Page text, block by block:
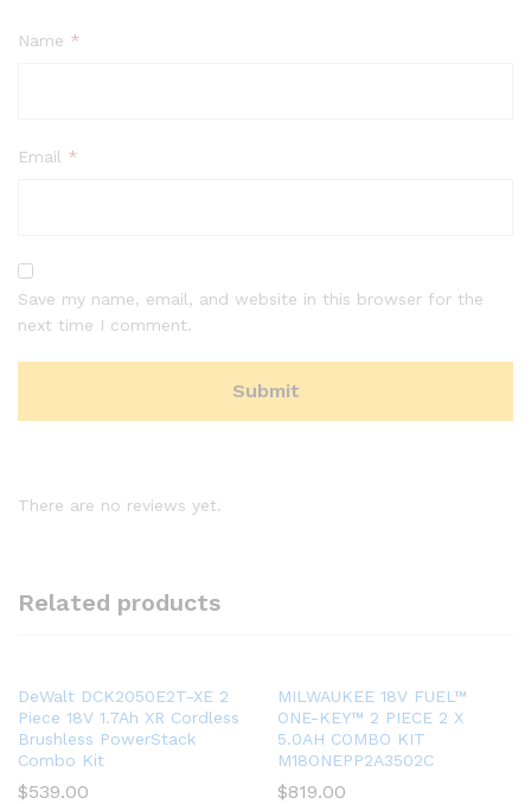
Name *
Email *
Save my name, email, and website in this browser for the
next time I comment.
There are no reviews yet.
Related products
DeWalt DCK2050E2T-XE 2
Piece 18V 1.7Ah XR Cordless
Brushless PowerStack
Combo Kit
$539.00
MILWAUKEE 18V FUEL™
ONE-KEY™ 2 PIECE 2 X
5.0AH COMBO KIT
M18ONEPP2A3502C
$819.00